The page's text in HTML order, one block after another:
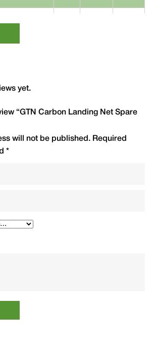
yet.
“GTN Carbon Landing Net Spare
will not be published. Required
*